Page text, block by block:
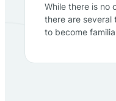
While there is no
there are several
to become